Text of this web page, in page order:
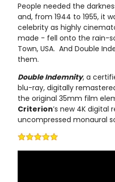
People needed the
and, from 1944 to 1955, it
celebrity as highly
made - fell onto the rain-
Town, USA. And Double
them.
Double Indemnity, a
blu-ray, digitally
the original 35mm film
Criterion’s new 4K digital
uncompressed monaural